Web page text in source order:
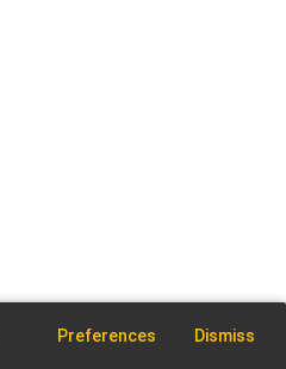
Preferences Dismiss